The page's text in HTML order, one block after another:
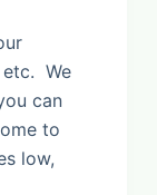
etc. We
can
to
low,